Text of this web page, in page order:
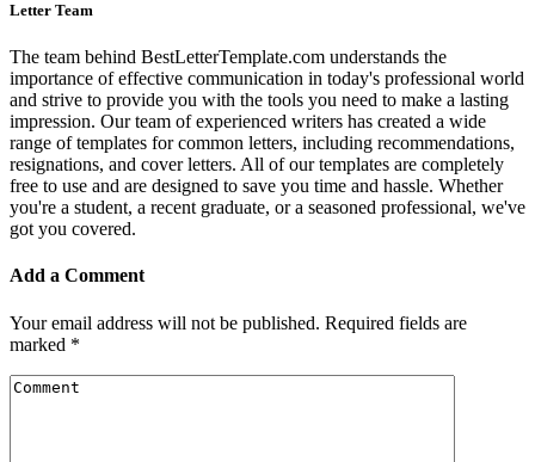
Letter Team
The team behind BestLetterTemplate.com understands the
importance of effective communication in today's professional world
and strive to provide you with the tools you need to make a lasting
impression. Our team of experienced writers has created a wide
range of templates for common letters, including recommendations,
resignations, and cover letters. All of our templates are completely
free to use and are designed to save you time and hassle. Whether
you're a student, a recent graduate, or a seasoned professional, we've
got you covered.
Add a Comment
Your email address will not be published. Required fields are
marked *